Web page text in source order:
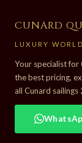
CUNARD
LUXURY
Your specialist for
the best pricing,
all Cunard